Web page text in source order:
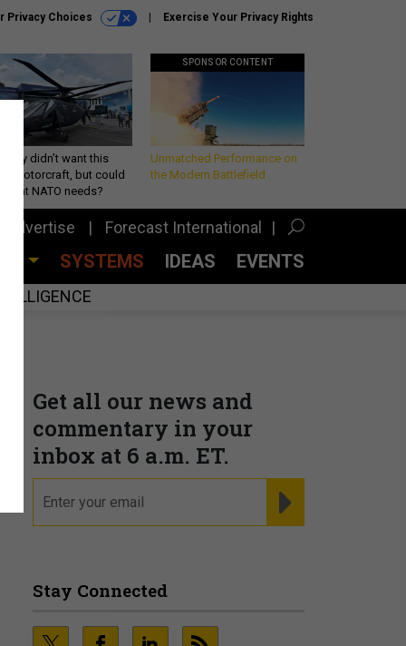
Privacy Choices Exercise Your Privacy Rights
Army didn’t want this
rotorcraft, but could
what NATO needs?
SPONSOR CONTENT
Unmatched Performance on
the Modern Battlefield
Advertise Forecast International
SYSTEMS IDEAS EVENTS
Get all our news and
commentary in your
inbox at 6 a.m. ET.
Stay Connected